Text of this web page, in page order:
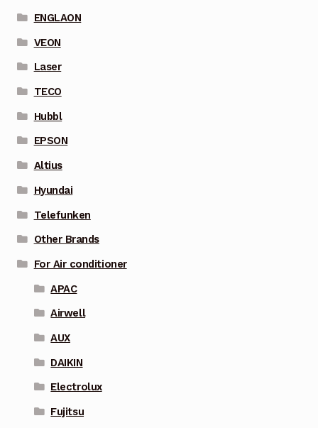
ENGLAON
VEON
Laser
TECO
Hubbl
EPSON
Altius
Hyundai
Telefunken
Other Brands
For Air conditioner
APAC
Airwell
AUX
DAIKIN
Electrolux
Fujitsu